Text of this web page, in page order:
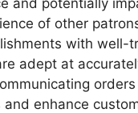
of other
with well-
adept at
and enhance